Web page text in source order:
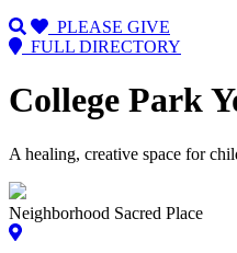
PLEASE GIVE
FULL DIRECTORY
College Park
A healing, creative space for
Neighborhood Sacred Place